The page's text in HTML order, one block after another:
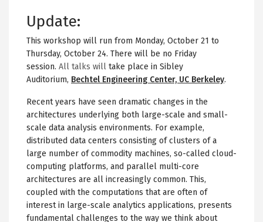
Update:
This workshop will run from Monday, October 21 to
Thursday, October 24. There will be no Friday
session. All talks will take place in Sibley
Auditorium, Bechtel Engineering Center, UC Berkeley.
Recent years have seen dramatic changes in the
architectures underlying both large-scale and small-
scale data analysis environments. For example,
distributed data centers consisting of clusters of a
large number of commodity machines, so-called cloud-
computing platforms, and parallel multi-core
architectures are all increasingly common. This,
coupled with the computations that are often of
interest in large-scale analytics applications, presents
fundamental challenges to the way we think about